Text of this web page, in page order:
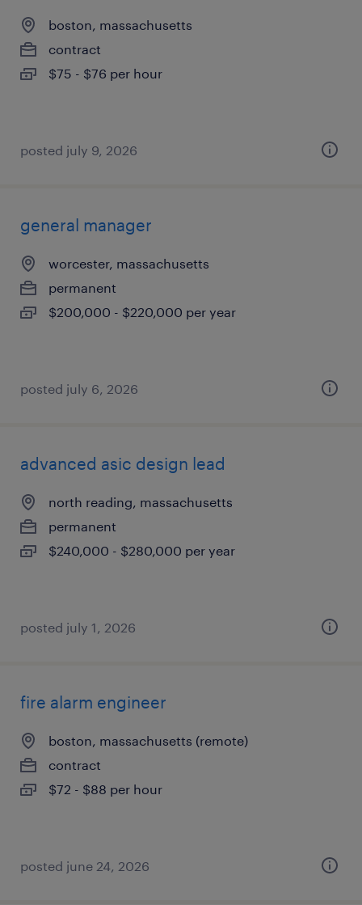
boston, massachusetts
contract
$75 - $76 per hour
posted july 9, 2026
general manager
worcester, massachusetts
permanent
$200,000 - $220,000 per year
posted july 6, 2026
advanced asic design lead
north reading, massachusetts
permanent
$240,000 - $280,000 per year
posted july 1, 2026
fire alarm engineer
boston, massachusetts (remote)
contract
$72 - $88 per hour
posted june 24, 2026